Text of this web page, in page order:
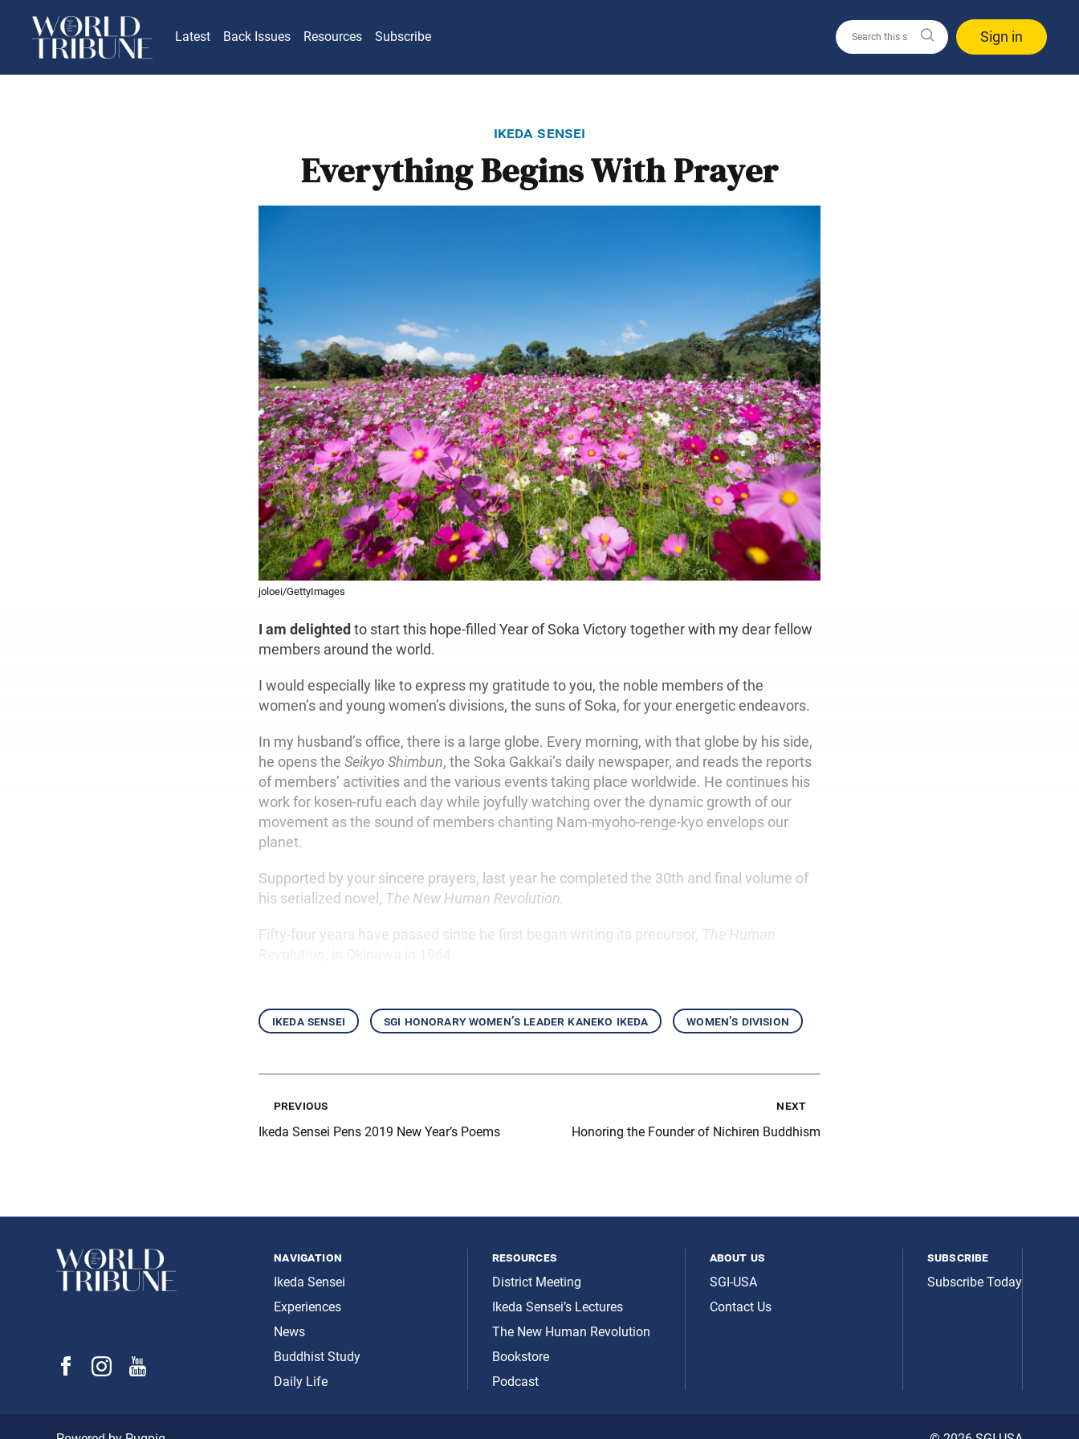
Latest Back Issues Resources Subscribe Sign in
ikeda sensei
Everything Begins With Prayer
joloei/GettyImages
I am delightedto start this hope-filled Year of Soka Victory together with my dear fellow
members around the world.
I would especially like to express my gratitude to you, the noble members of the
women’s and young women’s divisions, the suns of Soka, for your energetic endeavors.
In my husband’s office, there is a large globe. Every morning, with that globe by his side,
he opens the Seikyo Shimbun, the Soka Gakkai’s daily newspaper, and reads the reports
of members’ activities and the various events taking place worldwide. He continues his
work for kosen-rufu each day while joyfully watching over the dynamic growth of our
movement as the sound of members chanting Nam-myoho-renge-kyo envelops our
planet.
Supported by your sincere prayers, last year he completed the 30th and final volume of
his serialized novel, The New Human Revolution.
Fifty-four years have passed since he first began writing its precursor, The Human
ikeda sensei sgi honorary women’s leader kaneko ikeda women’s division
previous
Ikeda Sensei Pens 2019 New Year’s Poems
next
Honoring the Founder of Nichiren Buddhism
navigation
Ikeda Sensei
Experiences
News
Buddhist Study
Daily Life
resources
District Meeting
Ikeda Sensei’s Lectures
The New Human Revolution
Bookstore
Podcast
about us
SGI-USA
Contact Us
subscribe
Subscribe Today